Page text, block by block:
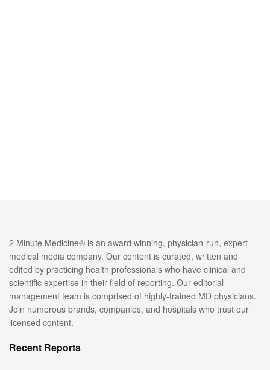
2 Minute Medicine® is an award winning, physician-run, expert
medical media company. Our content is curated, written and
edited by practicing health professionals who have clinical and
scientific expertise in their field of reporting. Our editorial
management team is comprised of highly-trained MD physicians.
Join numerous brands, companies, and hospitals who trust our
licensed content.
Recent Reports